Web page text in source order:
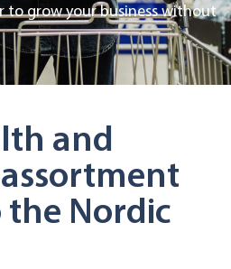
to grow your business without
and
Nordic